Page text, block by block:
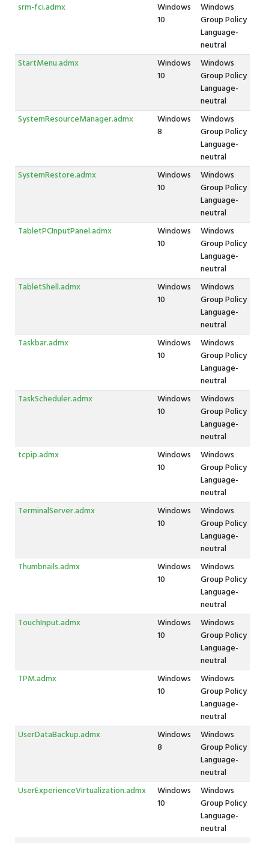
srm-fci.admx
Windows
10
Windows
Group Policy
Language-
neutral
StartMenu.admx
Windows
10
Windows
Group Policy
Language-
neutral
SystemResourceManager.admx
Windows
8
Windows
Group Policy
Language-
neutral
SystemRestore.admx
Windows
10
Windows
Group Policy
Language-
neutral
TabletPCInputPanel.admx
Windows
10
Windows
Group Policy
Language-
neutral
TabletShell.admx
Windows
10
Windows
Group Policy
Language-
neutral
Taskbar.admx
Windows
10
Windows
Group Policy
Language-
neutral
TaskScheduler.admx
Windows
10
Windows
Group Policy
Language-
neutral
tcpip.admx
Windows
10
Windows
Group Policy
Language-
neutral
TerminalServer.admx
Windows
10
Windows
Group Policy
Language-
neutral
Thumbnails.admx
Windows
10
Windows
Group Policy
Language-
neutral
TouchInput.admx
Windows
10
Windows
Group Policy
Language-
neutral
TPM.admx
Windows
10
Windows
Group Policy
Language-
neutral
UserDataBackup.admx
Windows
8
Windows
Group Policy
Language-
neutral
UserExperienceVirtualization.admx
Windows
10
Windows
Group Policy
Language-
neutral